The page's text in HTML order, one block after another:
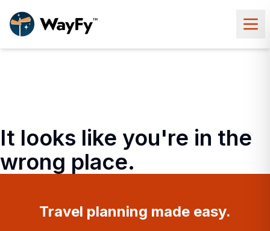
It looks like you're in the
wrong place.
Travel planning made easy.